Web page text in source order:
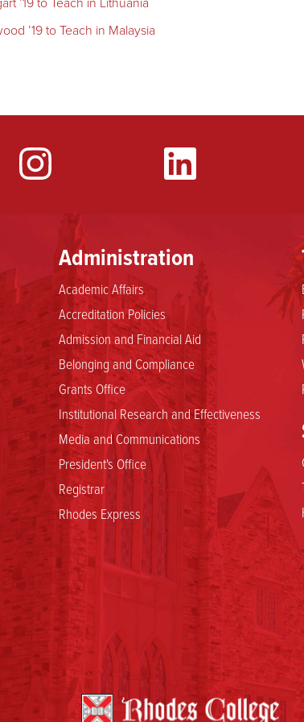
’19 to Teach in Malaysia
YouTube
Administration
Academic Affairs
Accreditation Policies
Admission and Financial Aid
Belonging and Compliance
Grants Office
Institutional Research and Effectiveness
Media and Communications
President's Office
Registrar
Rhodes Express